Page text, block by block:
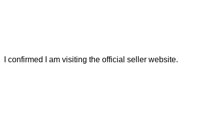
I confirmed I am visiting the official seller website.